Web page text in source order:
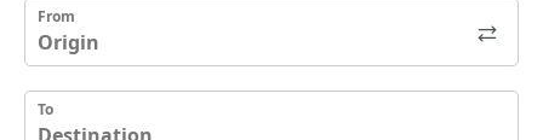
From
To